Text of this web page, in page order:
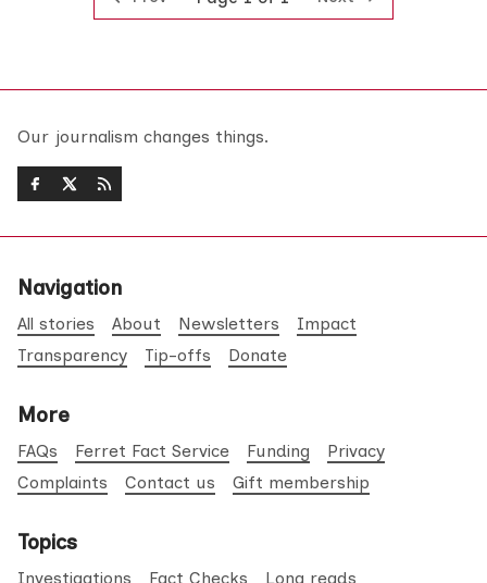
Our journalism changes things.
Navigation
All stories About Newsletters
Impact
Transparency
Tip-offs Donate
More
FAQs Ferret Fact Service Funding
Privacy
Complaints
Contact us Gift membership
Topics
Investigations Fact Checks Long reads